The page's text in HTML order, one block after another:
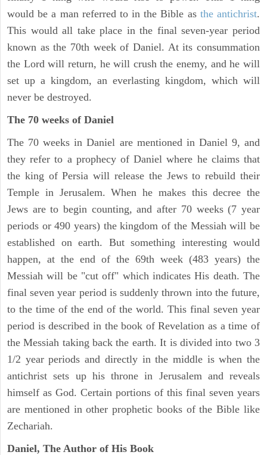
would be a man referred to in the Bible as the antichrist.
This would all take place in the final seven-year period
known as the 70th week of Daniel. At its consummation
the Lord will return, he will crush the enemy, and he will
set up a kingdom, an everlasting kingdom, which will
never be destroyed.
The 70 weeks of Daniel
The 70 weeks in Daniel are mentioned in Daniel 9, and
they refer to a prophecy of Daniel where he claims that
the king of Persia will release the Jews to rebuild their
Temple in Jerusalem. When he makes this decree the
Jews are to begin counting, and after 70 weeks (7 year
periods or 490 years) the kingdom of the Messiah will be
established on earth. But something interesting would
happen, at the end of the 69th week (483 years) the
Messiah will be "cut off" which indicates His death. The
final seven year period is suddenly thrown into the future,
to the time of the end of the world. This final seven year
period is described in the book of Revelation as a time of
the Messiah taking back the earth. It is divided into two 3
1/2 year periods and directly in the middle is when the
antichrist sets up his throne in Jerusalem and reveals
himself as God. Certain portions of this final seven years
are mentioned in other prophetic books of the Bible like
Zechariah.
Daniel, The Author of His Book